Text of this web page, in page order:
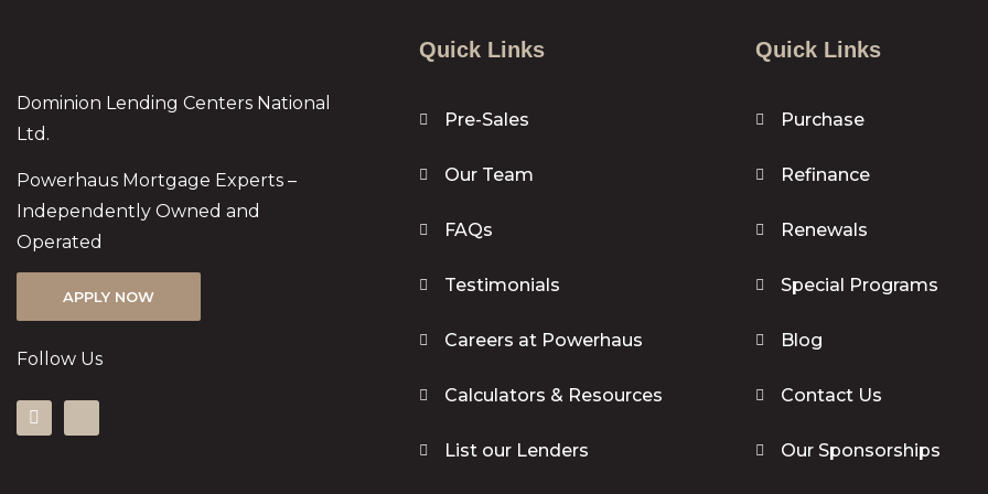
Dominion Lending Centers National
Ltd.
Powerhaus Mortgage Experts –
Independently Owned and
Operated
APPLY NOW
Follow Us
Quick Links
Pre-Sales
Our Team
FAQs
Testimonials
Careers at Powerhaus
Calculators & Resources
List our Lenders
Quick Links
Purchase
Refinance
Renewals
Special Programs
Blog
Contact Us
Our Sponsorships